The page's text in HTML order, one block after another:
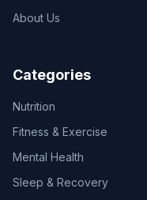
About Us
Categories
Nutrition
Fitness & Exercise
Mental Health
Sleep & Recovery